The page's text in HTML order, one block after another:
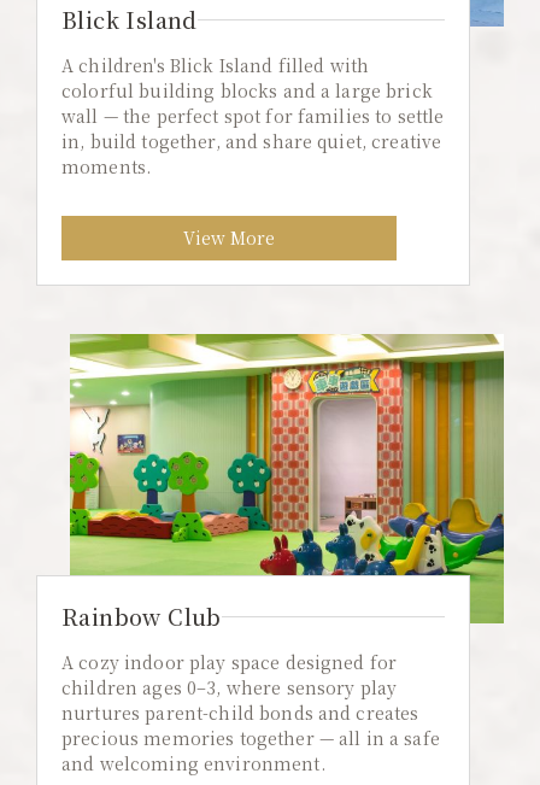
Blick Island
A children's Blick Island filled with
colorful building blocks and a large brick
wall — the perfect spot for families to settle
in, build together, and share quiet, creative
moments.
View More
Rainbow Club
A cozy indoor play space designed for
children ages 0–3, where sensory play
nurtures parent-child bonds and creates
precious memories together — all in a safe
and welcoming environment.